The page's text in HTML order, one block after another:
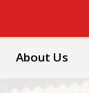
About Us